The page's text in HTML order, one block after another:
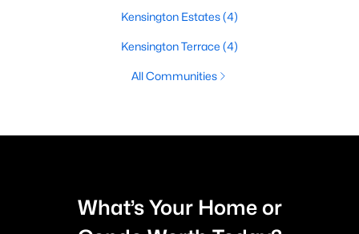
Kensington Estates(4)
Kensington Terrace (4)
All Communities
What’s Your Home or